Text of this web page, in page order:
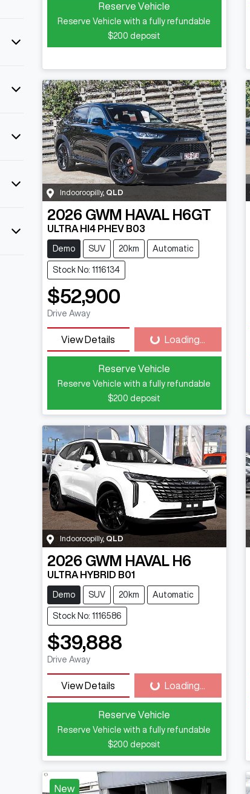
Reserve Vehicle
Reserve Vehicle with a fully refundable
$200 deposit
Indooroopilly, QLD
2026 GWM HAVAL H6GT
ULTRA HI4 PHEV B03
Demo SUV 20km Automatic
Stock No: 1116134
$52,900
Drive Away
View Details Loading...
Loading...
Reserve Vehicle
Reserve Vehicle with a fully refundable
$200 deposit
Indooroopilly, QLD
2026 GWM HAVAL H6
ULTRA HYBRID B01
Demo SUV 20km Automatic
Stock No: 1116586
$39,888
Drive Away
View Details Loading...
Loading...
Reserve Vehicle
Reserve Vehicle with a fully refundable
$200 deposit
New